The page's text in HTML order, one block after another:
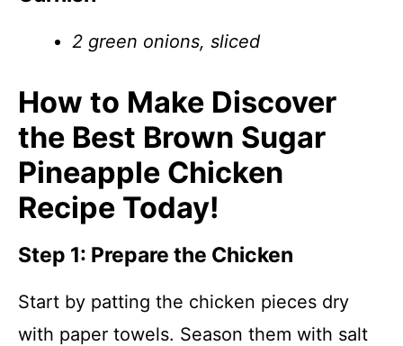
2 green onions, sliced
How to Make Discover
the Best Brown Sugar
Pineapple Chicken
Recipe Today!
Step 1: Prepare the Chicken
Start by patting the chicken pieces dry
with paper towels. Season them with salt